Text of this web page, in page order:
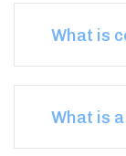
What is
What is